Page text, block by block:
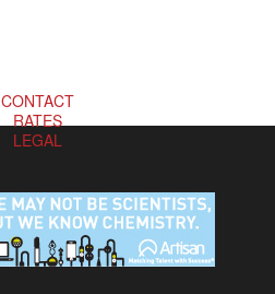
CONTACT
RATES
LEGAL